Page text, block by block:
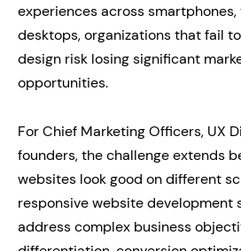
experiences across
desktops, organizations that fail
design risk losing significant
opportunities.
For Chief Marketing Officers, UX
founders, the challenge extends
websites look good on different
responsive website development
address complex business